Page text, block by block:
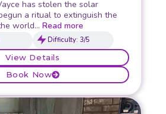
has stolen the solar
a ritual to extinguish the
world… Read more
Difficulty: 3/5
View Details
Book Now